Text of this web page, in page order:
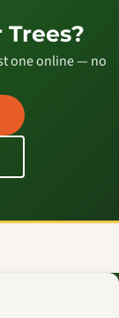
one online — no